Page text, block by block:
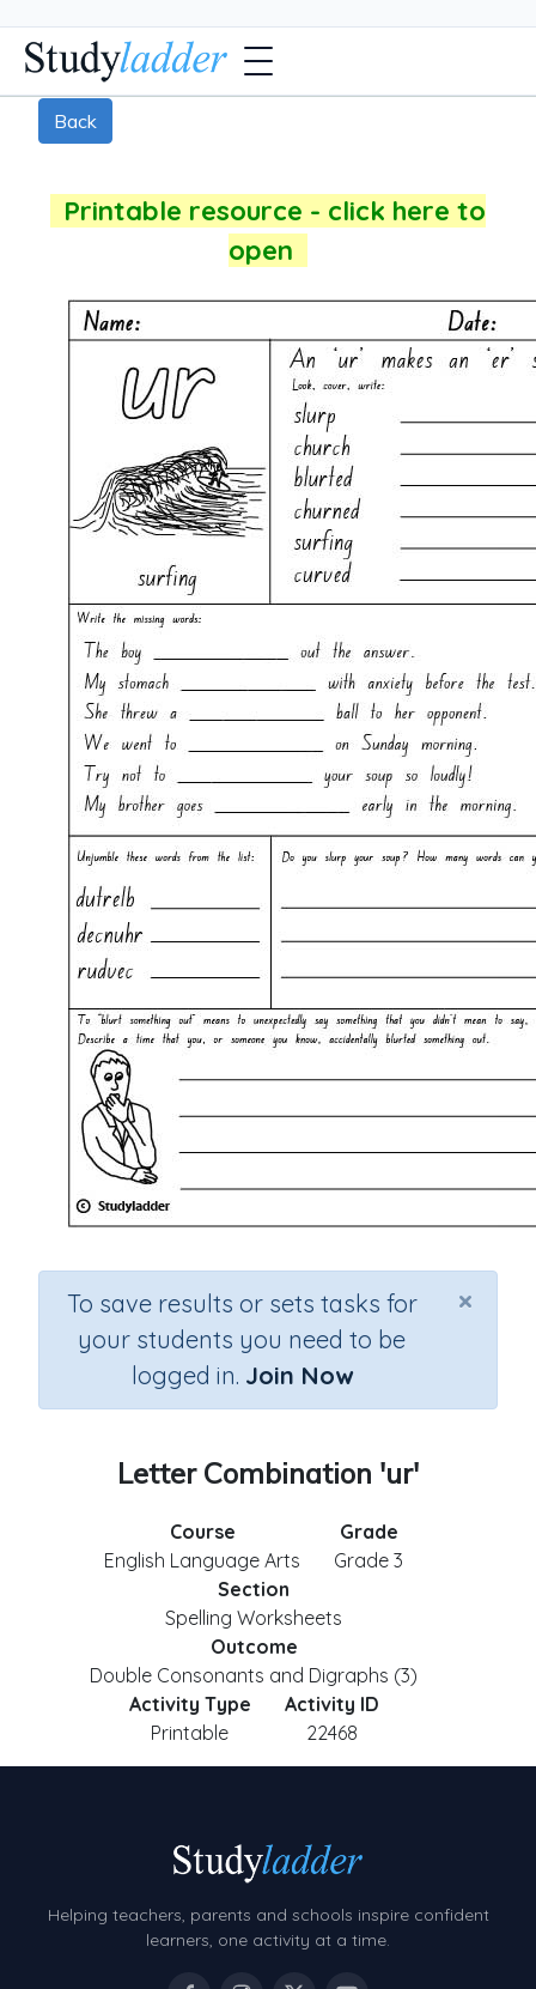
Back
Printable resource - click here to
open
×
To save results or sets tasks for
your students you need to be
logged in. Join Now
Letter Combination 'ur'
Course
English Language Arts
Grade
Grade 3
Section
Spelling Worksheets
Outcome
Double Consonants and Digraphs (3)
Activity Type
Printable
Activity ID
22468
Helping teachers, parents and schools inspire confident
learners, one activity at a time.